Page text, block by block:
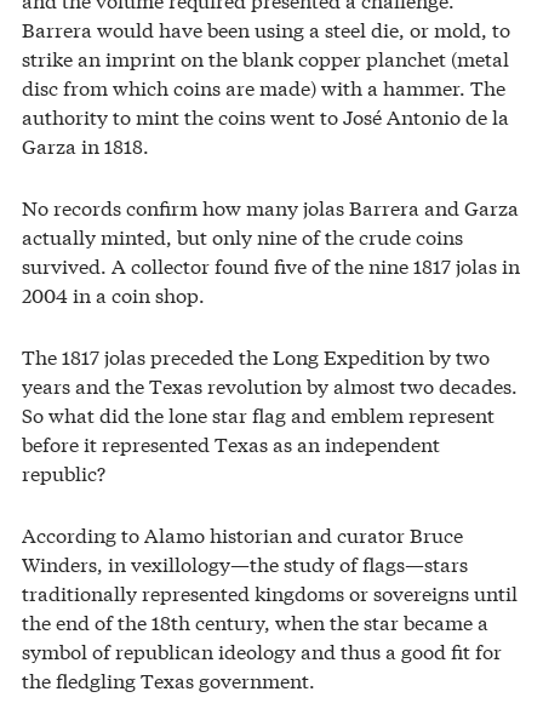
Barrera would have been using a steel die, or mold, to
strike an imprint on the blank copper planchet (metal
disc from which coins are made) with a hammer. The
authority to mint the coins went to José Antonio de la
Garza in 1818.
No records confirm how many jolas Barrera and Garza
actually minted, but only nine of the crude coins
survived. A collector found five of the nine 1817 jolas in
2004 in a coin shop.
The 1817 jolas preceded the Long Expedition by two
years and the Texas revolution by almost two decades.
So what did the lone star flag and emblem represent
before it represented Texas as an independent
republic?
According to Alamo historian and curator Bruce
Winders, in vexillology—the study of flags—stars
traditionally represented kingdoms or sovereigns until
the end of the 18th century, when the star became a
symbol of republican ideology and thus a good fit for
the fledgling Texas government.